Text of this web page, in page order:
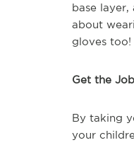
base
about
gloves too!
Get the
By taking
your